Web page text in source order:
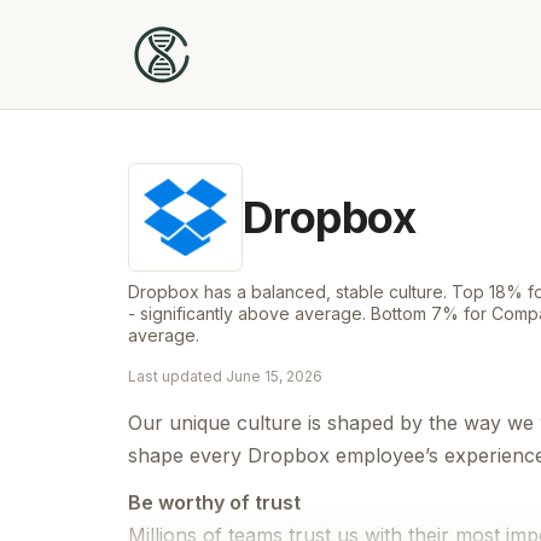
Dropbox
Dropbox has a balanced, stable culture. Top 18%
- significantly above average. Bottom 7% for
average.
Last updated June 15, 2026
Our unique culture is shaped by the way
shape every Dropbox employee’s
Be worthy of trust
Millions of teams trust us with their most